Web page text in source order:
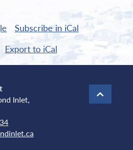
Subscribe in iCal
Export to iCal
Inlet,